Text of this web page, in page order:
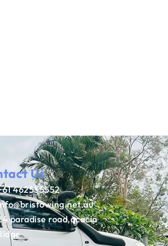
Us
462555552
paradise road,acacia